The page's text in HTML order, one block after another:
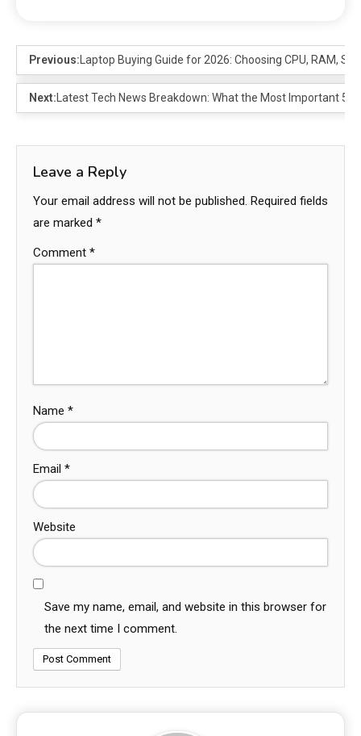
Previous:Laptop Buying Guide for 2026: Choosing CPU, RAM,
Next:Latest Tech News Breakdown: What the Most Important 5
Leave a Reply
Your email address will not be published. Required fields
are marked *
Comment *
Name *
Email *
Website
Save my name, email, and website in this browser for
the next time I comment.